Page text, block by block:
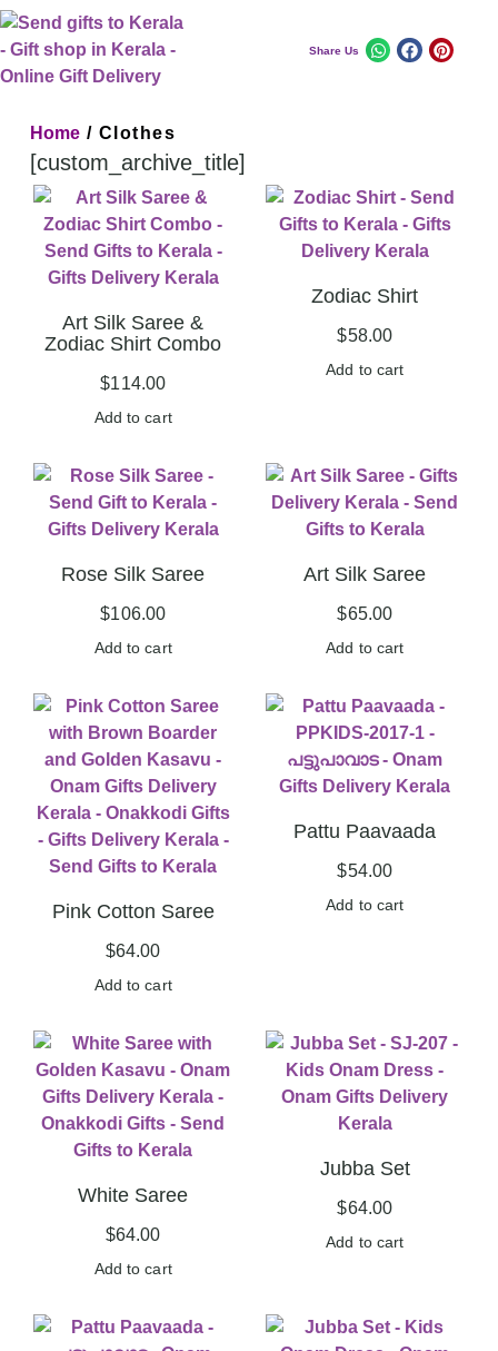
Share Us
Home / Clothes
[custom_archive_title]
Art Silk Saree &
Zodiac Shirt Combo
$114.00
Add to cart
Zodiac Shirt
$58.00
Add to cart
Rose Silk Saree
$106.00
Add to cart
Art Silk Saree
$65.00
Add to cart
Pink Cotton Saree
$64.00
Add to cart
Pattu Paavaada
$54.00
Add to cart
White Saree
$64.00
Add to cart
Jubba Set
$64.00
Add to cart